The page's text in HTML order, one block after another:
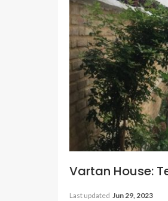
Vartan House:
Last updated Jun 29, 2023